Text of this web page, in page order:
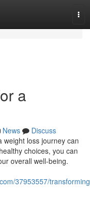
a
News
Discuss
weight loss journey can
choices, you can
overall well-being.
37953557/